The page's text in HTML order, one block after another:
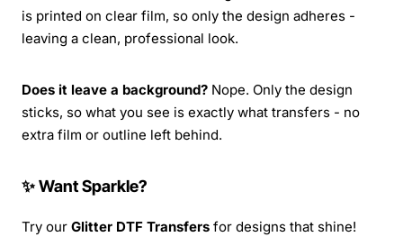
is printed on clear film, so only the design adheres -
leaving a clean, professional look.
Does it leave a background? Nope. Only the design
sticks, so what you see is exactly what transfers - no
extra film or outline left behind.
✨ Want Sparkle?
Try our Glitter DTF Transfers for designs that shine!